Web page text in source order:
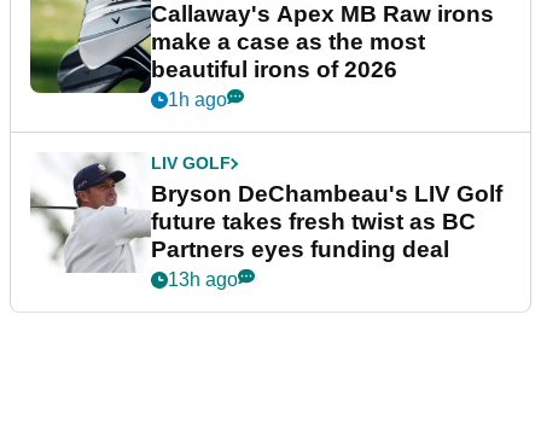
Callaway's Apex MB Raw irons
make a case as the most
beautiful irons of 2026
1h ago
LIV GOLF
Bryson DeChambeau's LIV Golf
future takes fresh twist as BC
Partners eyes funding deal
13h ago